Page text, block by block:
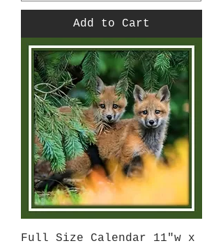
Add to Cart
Full Size Calendar 11"w x